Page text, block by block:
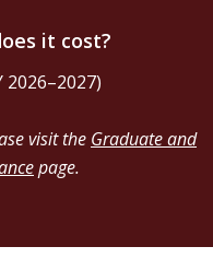
it cost?
2026–2027)
visit the Graduate and
page.